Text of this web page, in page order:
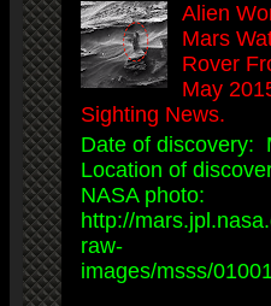
Alien
Mars
Rover
May
Sighting News.
Date of discovery:
Location of
NASA photo:
http://
raw-
images/msss/